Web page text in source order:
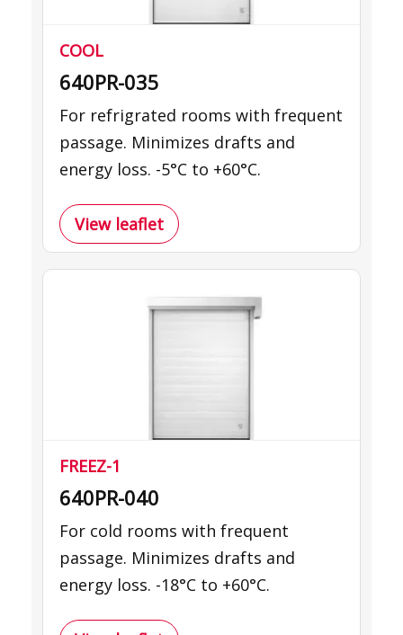
COOL
640PR-035
For refrigrated rooms with frequent
passage. Minimizes drafts and
energy loss. -5°C to +60°C.
View leaflet
FREEZ-1
640PR-040
For cold rooms with frequent
passage. Minimizes drafts and
energy loss. -18°C to +60°C.